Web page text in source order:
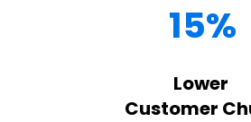
15%
Lower
Customer